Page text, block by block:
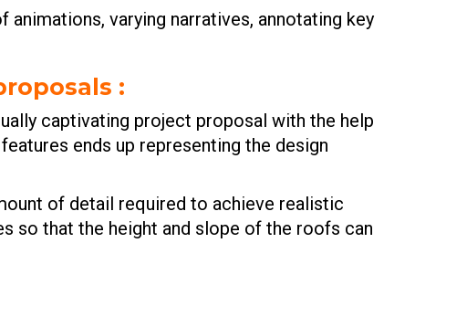
varying narratives, annotating key
:
captivating project proposal with the help
ends up representing the design
of detail required to achieve realistic
so that the height and slope of the roofs can